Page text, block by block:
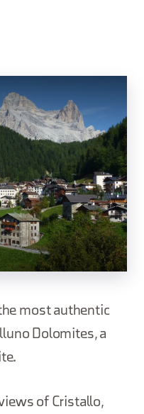
most authentic
Dolomites, a
of Cristallo,